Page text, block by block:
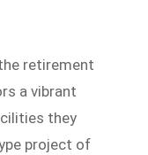
retirement
a vibrant
they
project of